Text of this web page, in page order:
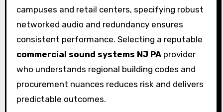
campuses and retail centers, specifying robust
networked audio and redundancy ensures
consistent performance. Selecting a reputable
commercial sound systems NJ PAprovider
who understands regional building codes and
procurement nuances reduces risk and delivers
predictable outcomes.